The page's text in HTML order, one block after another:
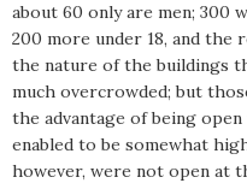
about 60 only are men; 300
200 more under 18, and the
the nature of the buildings
much overcrowded; but
the advantage of being
enabled to be somewhat
however, were not open at